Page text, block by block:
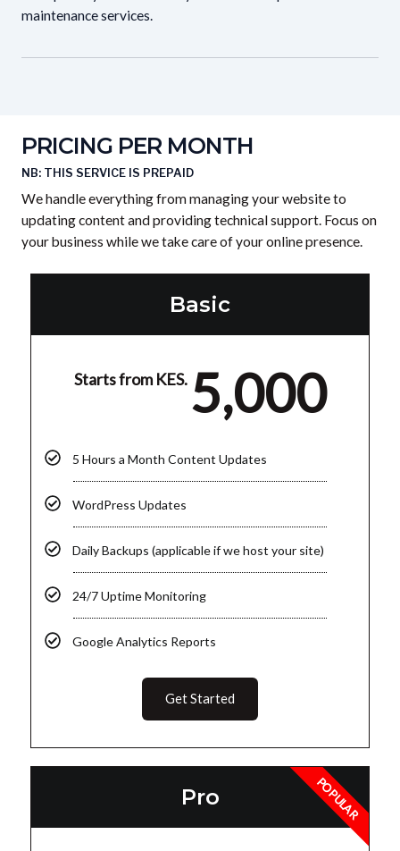
maintenance services.
PRICING PER MONTH
NB: THIS SERVICE IS PREPAID
We handle everything from managing your website to
updating content and providing technical support. Focus on
your business while we take care of your online presence.
Basic
Starts from KES. 5,000
5 Hours a Month Content Updates
WordPress Updates
Daily Backups (applicable if we host your site)
24/7 Uptime Monitoring
Google Analytics Reports
Get Started
Pro POPULAR